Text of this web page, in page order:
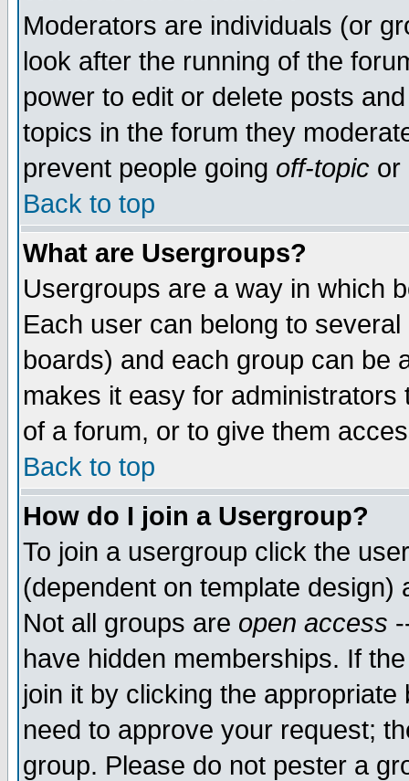
Moderators are individuals (or
look after the running of the
power to edit or delete posts
topics in the forum they
prevent people going off-topic or
Back to top
What are Usergroups?
Usergroups are a way in which
Each user can belong to
boards) and each group can be
makes it easy for
of a forum, or to give them
Back to top
How do I join a Usergroup?
To join a usergroup click the
(dependent on template
Not all groups are open access
have hidden memberships. If
join it by clicking the
need to approve your request;
group. Please do not pester a